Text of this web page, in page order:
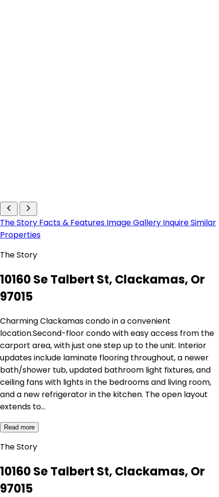
The Story Facts & Features Image Gallery InquireSimilar
Properties
The Story
10160 Se Talbert St, Clackamas, Or
97015
Charming Clackamas condo in a convenient
location.Second-floor condo with easy access from the
carport area, with just one step up to the unit. Interior
updates include laminate flooring throughout, a newer
bath/shower tub, updated bathroom light fixtures, and
ceiling fans with lights in the bedrooms and living room,
and a new refrigerator in the kitchen. The open layout
extends to…
Read more
The Story
10160 Se Talbert St, Clackamas, Or
97015